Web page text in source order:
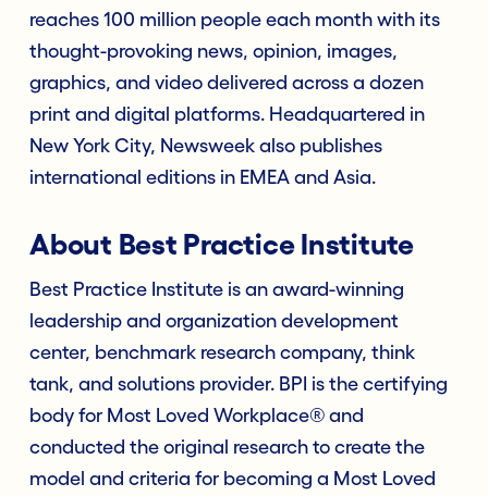
reaches 100 million people each month with its
thought-provoking news, opinion, images,
graphics, and video delivered across a dozen
print and digital platforms. Headquartered in
New York City, Newsweek also publishes
international editions in EMEA and Asia.
About Best Practice Institute
Best Practice Institute is an award-winning
leadership and organization development
center, benchmark research company, think
tank, and solutions provider. BPI is the certifying
body for Most Loved Workplace® and
conducted the original research to create the
model and criteria for becoming a Most Loved